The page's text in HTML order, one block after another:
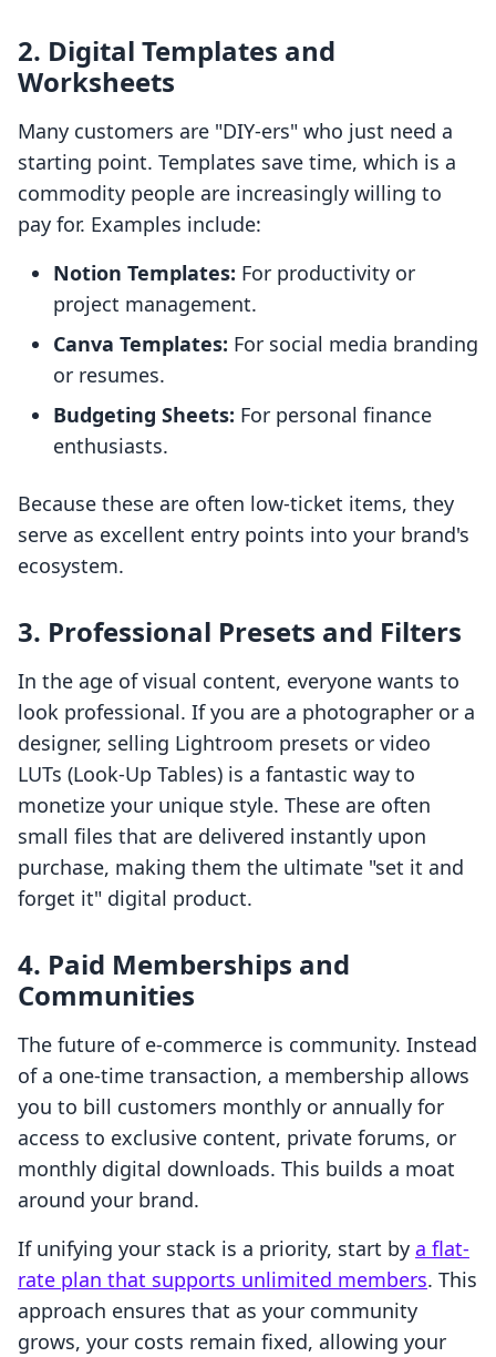
2. Digital Templates and
Worksheets
Many customers are "DIY-ers" who just need a
starting point. Templates save time, which is a
commodity people are increasingly willing to
pay for. Examples include:
Notion Templates: For productivity or
project management.
Canva Templates: For social media branding
or resumes.
Budgeting Sheets: For personal finance
enthusiasts.
Because these are often low-ticket items, they
serve as excellent entry points into your brand's
ecosystem.
3. Professional Presets and Filters
In the age of visual content, everyone wants to
look professional. If you are a photographer or a
designer, selling Lightroom presets or video
LUTs (Look-Up Tables) is a fantastic way to
monetize your unique style. These are often
small files that are delivered instantly upon
purchase, making them the ultimate "set it and
forget it" digital product.
4. Paid Memberships and
Communities
The future of e-commerce is community. Instead
of a one-time transaction, a membership allows
you to bill customers monthly or annually for
access to exclusive content, private forums, or
monthly digital downloads. This builds a moat
around your brand.
If unifying your stack is a priority, start by a flat-
rate plan that supports unlimited members. This
approach ensures that as your community
grows, your costs remain fixed, allowing your